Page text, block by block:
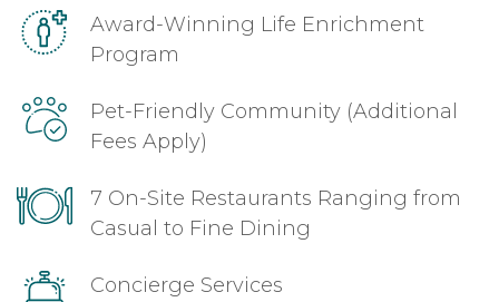
Award-Winning Life Enrichment
Program
Pet-Friendly Community (Additional
Fees Apply)
7 On-Site Restaurants Ranging from
Casual to Fine Dining
Concierge Services